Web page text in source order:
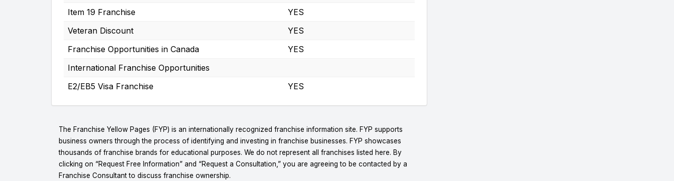
Item 19 Franchise
YES
Veteran Discount
YES
Franchise Opportunities in Canada
YES
International Franchise Opportunities
E2/EB5 Visa Franchise
YES
The Franchise Yellow Pages (FYP) is an internationally recognized franchise information site. FYP supports
business owners through the process of identifying and investing in franchise businesses. FYP showcases
thousands of franchise brands for educational purposes. We do not represent all franchises listed here. By
clicking on “Request Free Information” and “Request a Consultation,” you are agreeing to be contacted by a
Franchise Consultant to discuss franchise ownership.